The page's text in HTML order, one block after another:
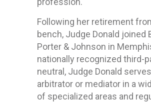
Following her retirement
bench, Judge Donald joined
Porter & Johnson in
nationally recognized third-
neutral, Judge Donald
arbitrator or mediator in a
of specialized areas and